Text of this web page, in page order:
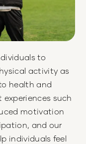
to
activity as
health and
experiences such
motivation
and our
individuals feel